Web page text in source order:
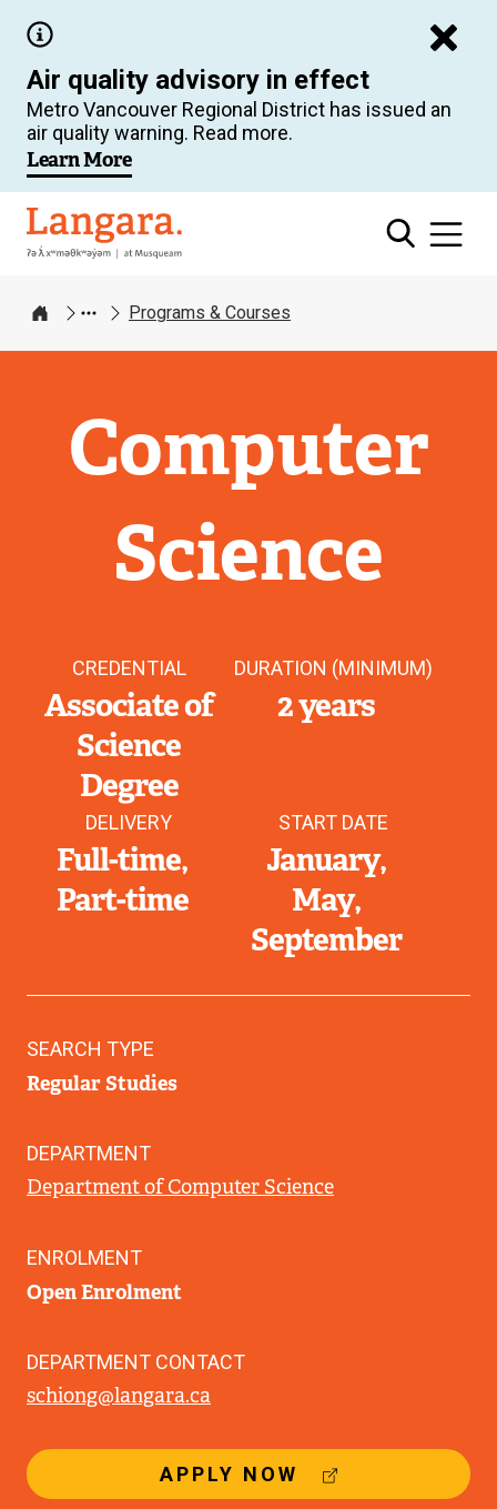
main
content
Air quality advisory in effect
Metro Vancouver Regional District has issued an
air quality warning. Read more.
Learn More
Langara
Home
Programs & Courses
Computer
Science
APPLY NOW
E
CREDENTIAL
Associate of
Science
Degree
DURATION (MINIMUM)
2 years
DELIVERY
Full-time
Part-time
START DATE
January
May
September
SEARCH TYPE
Regular Studies
DEPARTMENT
Department of Computer Science
ENROLMENT
Open Enrolment
DEPARTMENT CONTACT
schiong@langara.ca